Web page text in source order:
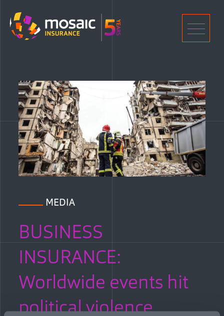
MEDIA
BUSINESS
INSURANCE:
Worldwide events hit
political violence